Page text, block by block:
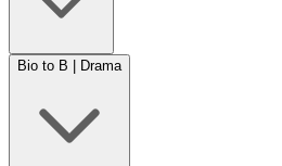
Bio to B | Drama